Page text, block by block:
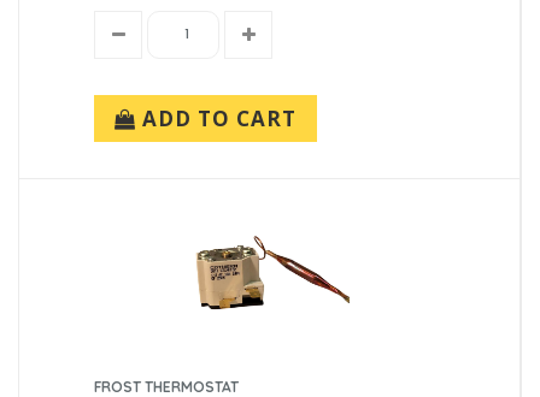
ADD TO CART
FROST THERMOSTAT